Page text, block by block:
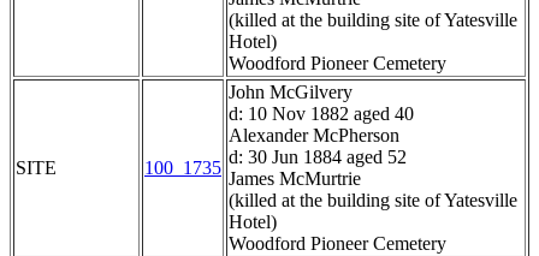
(killed at the building site of Yatesville
Hotel)
Woodford Pioneer Cemetery
SITE 100_1735
John McGilvery
d: 10 Nov 1882 aged 40
Alexander McPherson
d: 30 Jun 1884 aged 52
James McMurtrie
(killed at the building site of Yatesville
Hotel)
Woodford Pioneer Cemetery